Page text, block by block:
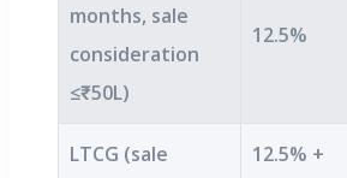
months, sale
consideration
≤₹50L)
12.5%
LTCG (sale
12.5% +